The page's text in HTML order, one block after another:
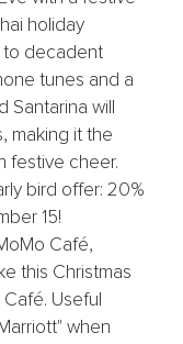
holiday
to decadent
tunes and a
will
making it the
festive cheer.
bird offer: 20%
15!
Café,
this Christmas
Useful
when